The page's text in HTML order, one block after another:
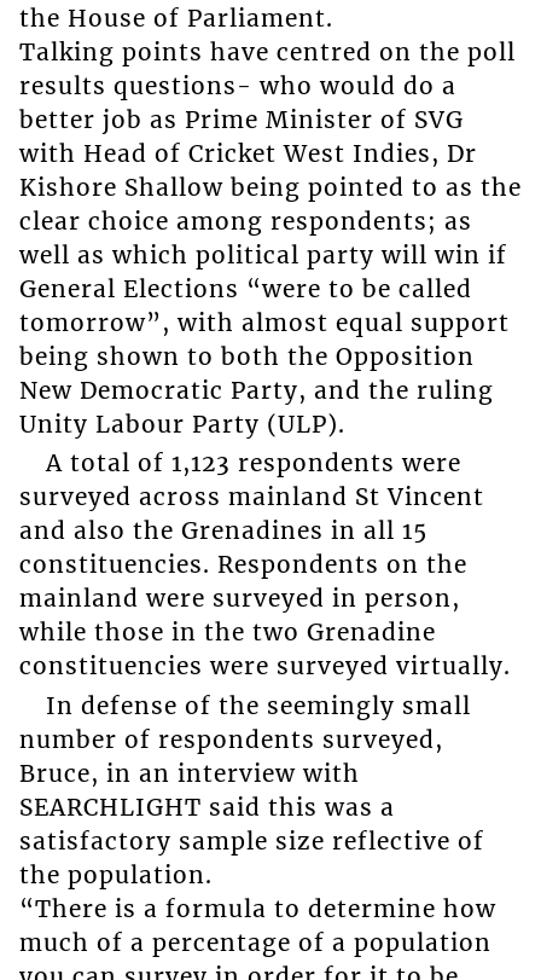
the House of Parliament.
Talking points have centred on the poll
results questions- who would do a
better job as Prime Minister of SVG
with Head of Cricket West Indies, Dr
Kishore Shallow being pointed to as the
clear choice among respondents; as
well as which political party will win if
General Elections “were to be called
tomorrow”, with almost equal support
being shown to both the Opposition
New Democratic Party, and the ruling
Unity Labour Party (ULP).
A total of 1,123 respondents were
surveyed across mainland St Vincent
and also the Grenadines in all 15
constituencies. Respondents on the
mainland were surveyed in person,
while those in the two Grenadine
constituencies were surveyed virtually.
In defense of the seemingly small
number of respondents surveyed,
Bruce, in an interview with
SEARCHLIGHT said this was a
satisfactory sample size reflective of
the population.
“There is a formula to determine how
much of a percentage of a population